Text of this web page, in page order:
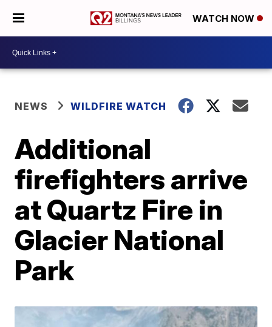
WATCH NOW
NEWS WILDFIRE WATCH
Additional
firefighters arrive
at Quartz Fire in
Glacier National
Park